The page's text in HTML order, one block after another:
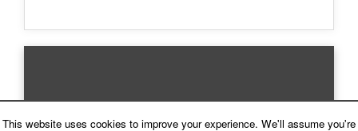
This website uses cookies to improve your experience. We'll assume you're